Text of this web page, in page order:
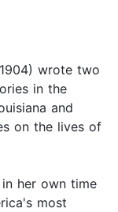
wrote two
in the
and
on the lives of
her own time
most